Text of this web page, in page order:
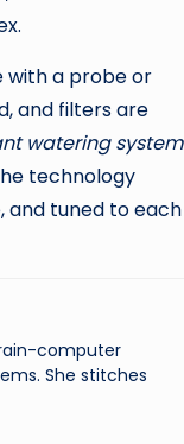
with a probe or
and filters are
watering system
technology
and tuned to each
computer
She stitches